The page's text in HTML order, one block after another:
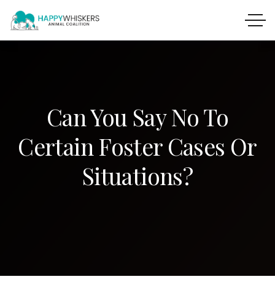
Can You Say No To
Certain Foster Cases Or
Situations?